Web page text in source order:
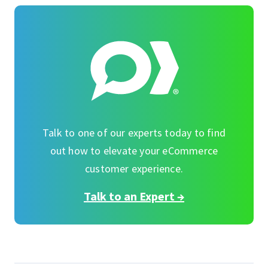
Talk to one of our experts today to find
out how to elevate your eCommerce
customer experience.
Talk to an Expert →